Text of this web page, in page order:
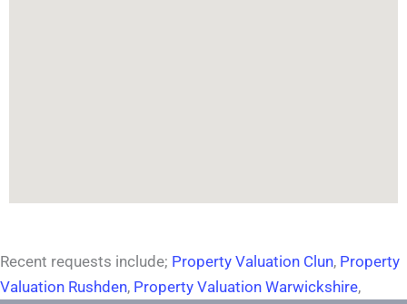
Recent requests include; Property Valuation Clun, Property
Valuation Rushden, Property Valuation Warwickshire,